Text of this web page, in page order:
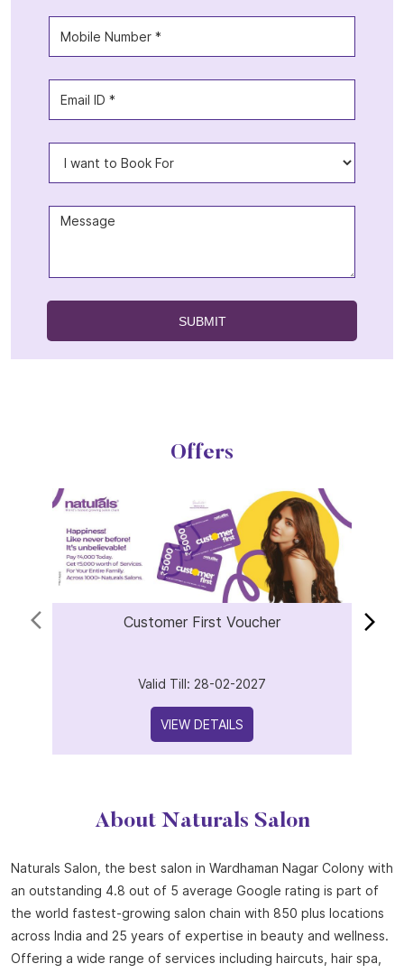
Offers
Customer First Voucher
Valid Till: 28-02-2027
VIEW DETAILS
About Naturals Salon
Naturals Salon, the best salon in Wardhaman Nagar Colony with
an outstanding 4.8 out of 5 average Google rating is part of
the world fastest-growing salon chain with 850 plus locations
across India and 25 years of expertise in beauty and wellness.
Offering a wide range of services including haircuts, hair spa,